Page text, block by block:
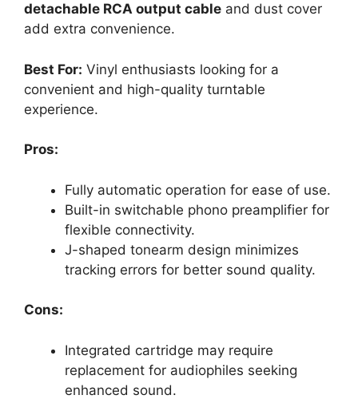
detachable RCA output cable and dust cover
add extra convenience.
Best For: Vinyl enthusiasts looking for a
convenient and high-quality turntable
experience.
Pros:
Fully automatic operation for ease of use.
Built-in switchable phono preamplifier for
flexible connectivity.
J-shaped tonearm design minimizes
tracking errors for better sound quality.
Cons:
Integrated cartridge may require
replacement for audiophiles seeking
enhanced sound.